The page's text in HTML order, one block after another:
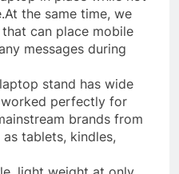
the same time, we
can place mobile
messages during
stand has wide
perfectly for
brands from
tablets, kindles,